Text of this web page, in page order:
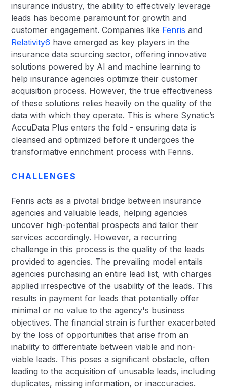
insurance industry, the ability to effectively leverage
leads has become paramount for growth and
customer engagement. Companies like Fenris and
Relativity6 have emerged as key players in the
insurance data sourcing sector, offering innovative
solutions powered by AI and machine learning to
help insurance agencies optimize their customer
acquisition process. However, the true effectiveness
of these solutions relies heavily on the quality of the
data with which they operate. This is where Synatic’s
AccuData Plus enters the fold - ensuring data is
cleansed and optimized before it undergoes the
transformative enrichment process with Fenris.
CHALLENGES
Fenris acts as a pivotal bridge between insurance
agencies and valuable leads, helping agencies
uncover high-potential prospects and tailor their
services accordingly. However, a recurring
challenge in this process is the quality of the leads
provided to agencies. The prevailing model entails
agencies purchasing an entire lead list, with charges
applied irrespective of the usability of the leads. This
results in payment for leads that potentially offer
minimal or no value to the agency's business
objectives. The financial strain is further exacerbated
by the loss of opportunities that arise from an
inability to differentiate between viable and non-
viable leads. This poses a significant obstacle, often
leading to the acquisition of unusable leads, including
duplicates, missing information, or inaccuracies.